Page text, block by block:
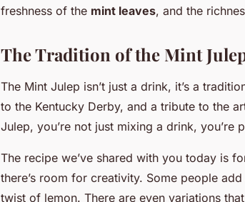
freshness of the mint leaves, and the
The Tradition of the Mint
The Mint Julep isn’t just a drink, it’s a
to the Kentucky Derby, and a tribute to the
Julep, you’re not just mixing a drink,
The recipe we’ve shared with you today is
there’s room for creativity. Some people
twist of lemon. There are even variations